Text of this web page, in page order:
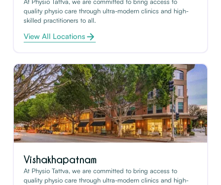
quality physio care through ultra-modern clinics and high-
skilled practitioners to all.
View All Locations
Vishakhapatnam
At Physio Tattva, we are committed to bring access to
quality physio care through ultra-modern clinics and high-